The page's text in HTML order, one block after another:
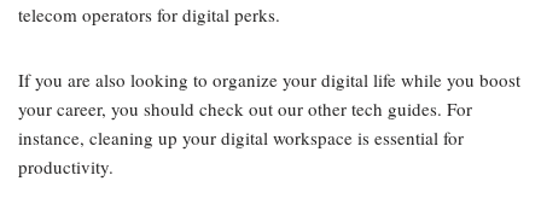
telecom operators for digital perks.
If you are also looking to organize your digital life while you boost
your career, you should check out our other tech guides. For
instance, cleaning up your digital workspace is essential for
productivity.